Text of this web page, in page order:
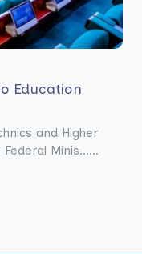
Education
and Higher
Minis......